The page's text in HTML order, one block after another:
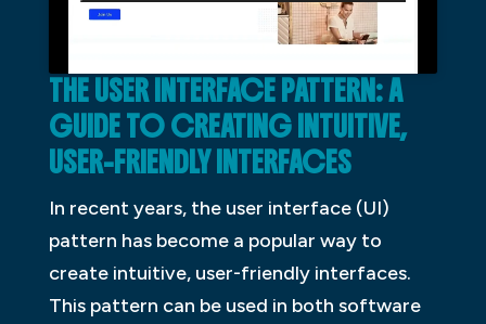
THE USER INTERFACE PATTERN: A
GUIDE TO CREATING INTUITIVE,
USER-FRIENDLY INTERFACES
In recent years, the user interface (UI)
pattern has become a popular way to
create intuitive, user-friendly interfaces.
This pattern can be used in both software